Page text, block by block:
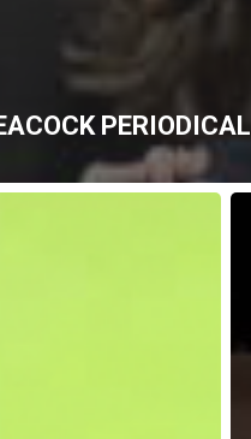
PERIODICAL